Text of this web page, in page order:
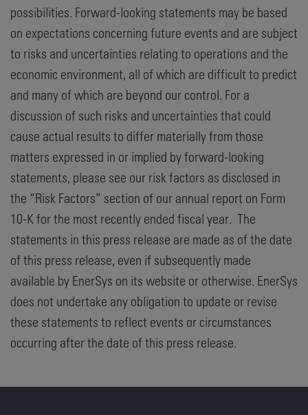
possibilities. Forward-looking statements may be based
on expectations concerning future events and are subject
to risks and uncertainties relating to operations and the
economic environment, all of which are difficult to predict
and many of which are beyond our control. For a
discussion of such risks and uncertainties that could
cause actual results to differ materially from those
matters expressed in or implied by forward-looking
statements, please see our risk factors as disclosed in
the “Risk Factors” section of our annual report on Form
10-K for the most recently ended fiscal year. The
statements in this press release are made as of the date
of this press release, even if subsequently made
available by EnerSys on its website or otherwise. EnerSys
does not undertake any obligation to update or revise
these statements to reflect events or circumstances
occurring after the date of this press release.